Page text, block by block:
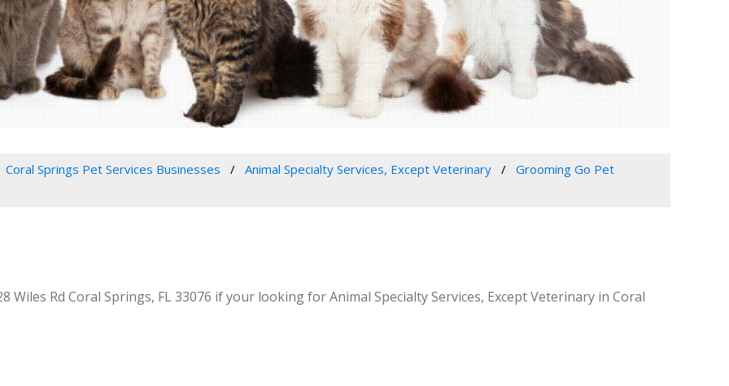
Coral Springs Pet Services Businesses Animal Specialty Services, Except Veterinary Grooming Go Pet
Wiles Rd Coral Springs, FL 33076 if your looking for Animal Specialty Services, Except Veterinary in Coral